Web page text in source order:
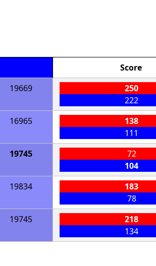
Score
19669
250
222
16965
138
111
19745
72
104
19834
183
78
19745
218
134